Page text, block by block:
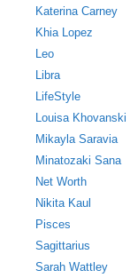
Katerina Carney
Khia Lopez
Leo
Libra
LifeStyle
Louisa Khovanski
Mikayla Saravia
Minatozaki Sana
Net Worth
Nikita Kaul
Pisces
Sagittarius
Sarah Wattley